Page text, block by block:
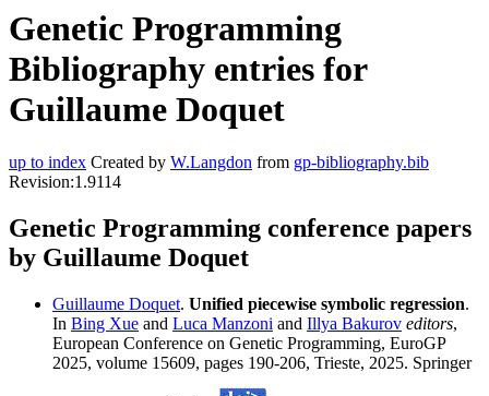
Genetic Programming
Bibliography entries for
Guillaume Doquet
up to index Created by W.Langdon from gp-bibliography.bib
Revision:1.9114
Genetic Programming conference papers
by Guillaume Doquet
Guillaume Doquet. Unified piecewise symbolic regression.
In Bing Xue and Luca Manzoni and Illya Bakurov editors,
European Conference on Genetic Programming, EuroGP
2025, volume 15609, pages 190-206, Trieste, 2025. Springer